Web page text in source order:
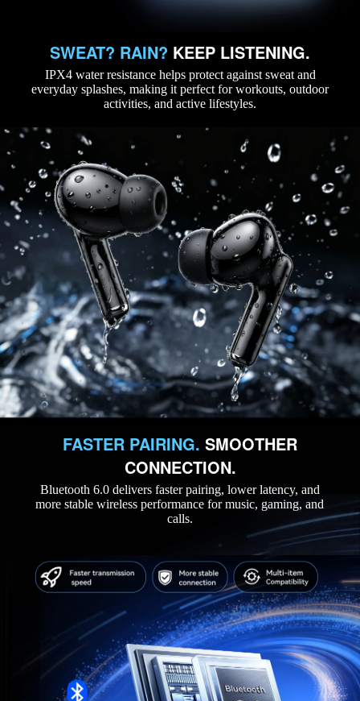
SWEAT? RAIN? KEEP LISTENING.
IPX4 water resistance helps protect against sweat and
everyday splashes, making it perfect for workouts, outdoor
activities, and active lifestyles.
FASTER PAIRING. SMOOTHER
CONNECTION.
Bluetooth 6.0 delivers faster pairing, lower latency, and
more stable wireless performance for music, gaming, and
calls.